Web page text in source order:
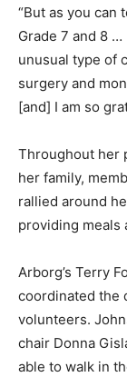
“But as you can
Grade 7 and 8
unusual type of
surgery and
[and] I am so
Throughout her
her family,
rallied around
providing meals
Arborg’s Terry
coordinated the
volunteers.
chair Donna
able to walk in